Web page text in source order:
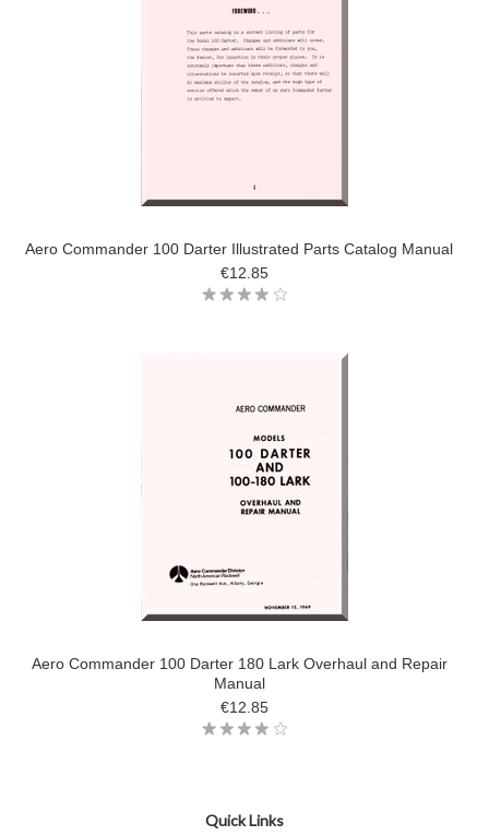
Aero Commander 100 Darter Illustrated Parts Catalog Manual
€12.85
Aero Commander 100 Darter 180 Lark Overhaul and Repair
Manual
€12.85
Quick Links